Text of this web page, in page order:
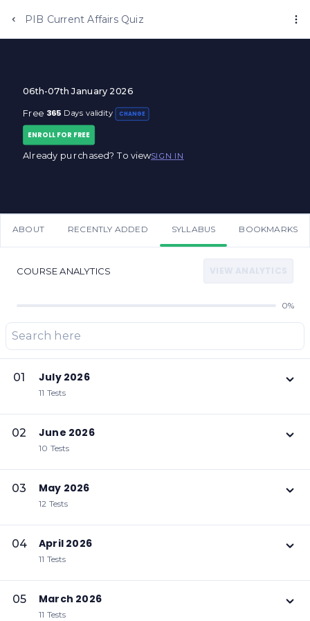
PIB Current Affairs Quiz
06th-07th January 2026
Free 365 Days validity CHANGE
ENROLL FOR FREE
Already purchased? To viewSIGN IN
ABOUT RECENTLY ADDED SYLLABUS BOOKMARKS
COURSE ANALYTICS
0%
01 July 2026
11 Tests
02 June 2026
10 Tests
03 May 2026
12 Tests
04 April 2026
11 Tests
05 March 2026
11 Tests